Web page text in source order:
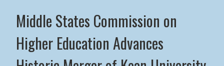
Middle States Commission on
Higher Education Advances